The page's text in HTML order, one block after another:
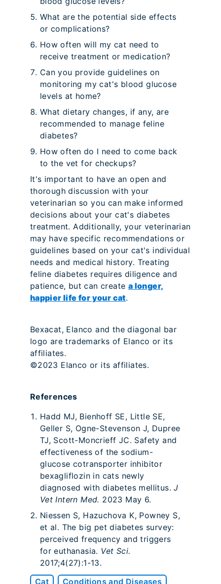
What are the potential side effects
or complications?
How often will my cat need to
receive treatment or medication?
Can you provide guidelines on
monitoring my cat's blood glucose
levels at home?
What dietary changes, if any, are
recommended to manage feline
diabetes?
How often do I need to come back
to the vet for checkups?
It's important to have an open and
thorough discussion with your
veterinarian so you can make informed
decisions about your cat's diabetes
treatment. Additionally, your veterinarian
may have specific recommendations or
guidelines based on your cat's individual
needs and medical history. Treating
feline diabetes requires diligence and
patience, but can create a longer,
happier life for your cat.
Bexacat, Elanco and the diagonal bar
logo are trademarks of Elanco or its
affiliates.
©2023 Elanco or its affiliates.
References
Hadd MJ, Bienhoff SE, Little SE,
Geller S, Ogne-Stevenson J, Dupree
TJ, Scott-Moncrieff JC. Safety and
effectiveness of the sodium-
glucose cotransporter inhibitor
bexagliflozin in cats newly
diagnosed with diabetes mellitus.J
Vet Intern Med. 2023 May 6.
Niessen S, Hazuchova K, Powney S,
et al. The big pet diabetes survey:
perceived frequency and triggers
for euthanasia. Vet Sci.
2017;4(27):1-13.
Cat
Conditions and Diseases